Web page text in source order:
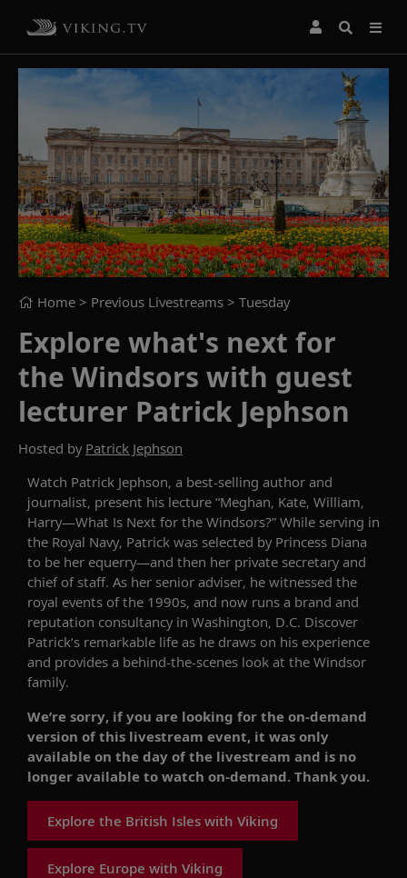
Home > Previous Livestreams > Tuesday
Explore what's next for
the Windsors with guest
lecturer Patrick Jephson
Hosted by Patrick Jephson
Watch Patrick Jephson, a best-selling author and
journalist, present his lecture “Meghan, Kate, William,
Harry—What Is Next for the Windsors?” While serving in
the Royal Navy, Patrick was selected by Princess Diana
to be her equerry—and then her private secretary and
chief of staff. As her senior adviser, he witnessed the
royal events of the 1990s, and now runs a brand and
reputation consultancy in Washington, D.C. Discover
Patrick’s remarkable life as he draws on his experience
and provides a behind-the-scenes look at the Windsor
family.
We’re sorry, if you are looking for the on-demand
version of this livestream event, it was only
available on the day of the livestream and is no
longer available to watch on-demand. Thank you.
Explore the British Isles with Viking
Explore Europe with Viking